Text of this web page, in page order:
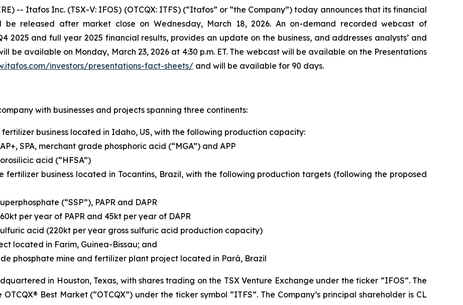
-- Itafos Inc. (TSX-V: IFOS) (OTCQX: ITFS) (“Itafos” or “the Company”) today announces that its financial
released after market close on Wednesday, March 18, 2026. An on-demand recorded webcast of
2025 and full year 2025 financial results, provides an update on the business, and addresses analysts’ and
be available on Monday, March 23, 2026 at 4:30 p.m. ET. The webcast will be available on the Presentations
investors/presentations-fact-sheets/ and will be available for 90 days.
with businesses and projects spanning three continents:
business located in Idaho, US, with the following production capacity:
SPA, merchant grade phosphoric acid (“MGA”) and APP
acid (“HFSA”)
business located in Tocantins, Brazil, with the following production targets (following the proposed
(“SSP”), PAPR and DAPR
per year of PAPR and 45kt per year of DAPR
acid (220kt per year gross sulfuric acid production capacity)
located in Farim, Guinea-Bissau; and
phosphate mine and fertilizer plant project located in Pará, Brazil
in Houston, Texas, with shares trading on the TSX Venture Exchange under the ticker “IFOS”. The
Best Market (“OTCQX”) under the ticker symbol “ITFS”. The Company’s principal shareholder is CL